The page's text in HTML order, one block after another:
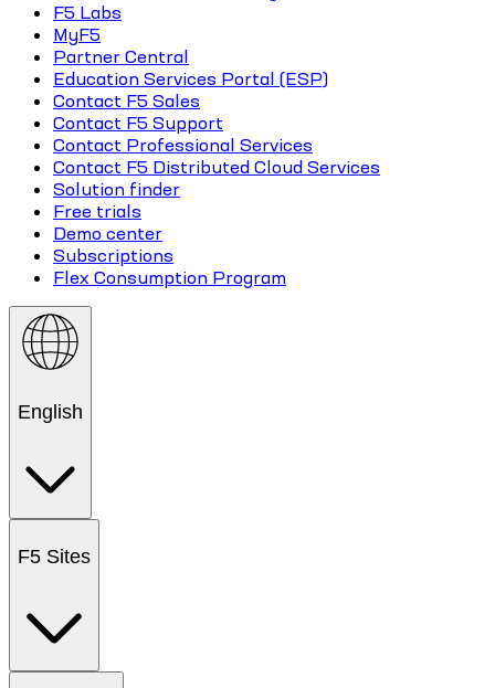
F5 Labs
MyF5
Partner Central
Education Services Portal (ESP)
Contact F5 Sales
Contact F5 Support
Contact Professional Services
Contact F5 Distributed Cloud Services
Solution finder
Free trials
Demo center
Subscriptions
Flex Consumption Program
English
F5 Sites